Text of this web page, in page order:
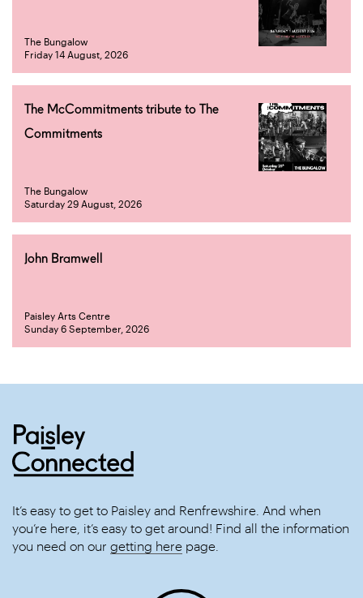
The Bungalow
Friday 14 August, 2026
The McCommitments tribute to The
Commitments
The Bungalow
Saturday 29 August, 2026
John Bramwell
Paisley Arts Centre
Sunday 6 September, 2026
It’s easy to get to Paisley and Renfrewshire. And when
you’re here, it’s easy to get around! Find all the information
you need on our getting here page.